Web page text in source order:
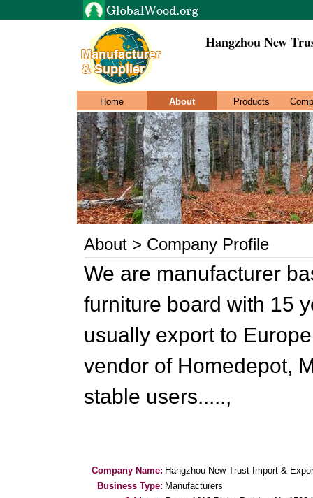
Hangzhou New
Home About Products
About > Company Profile
We are manufacturer
furniture board with 15
usually export to
vendor of Homedepot,
stable users.....,
Company Name: Hangzhou New Trust Import &
Business Type: Manufacturers